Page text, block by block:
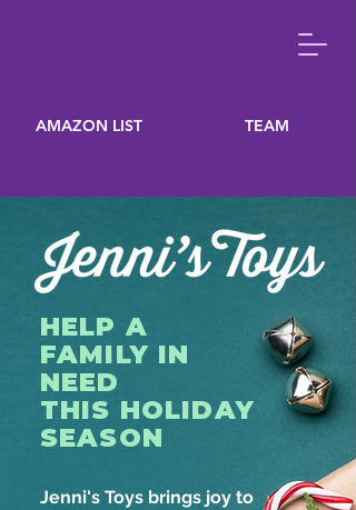
AMAZON LIST TEAM
HELP A
FAMILY IN
NEED
THIS HOLIDAY
SEASON
Jenni's Toys brings joy to